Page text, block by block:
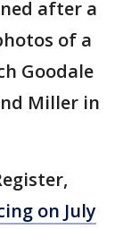
after a
of a
Goodale
Miller in
on July